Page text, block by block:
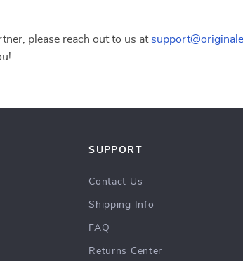
please reach out to us at
SUPPORT
Contact Us
Shipping Info
FAQ
Returns Center